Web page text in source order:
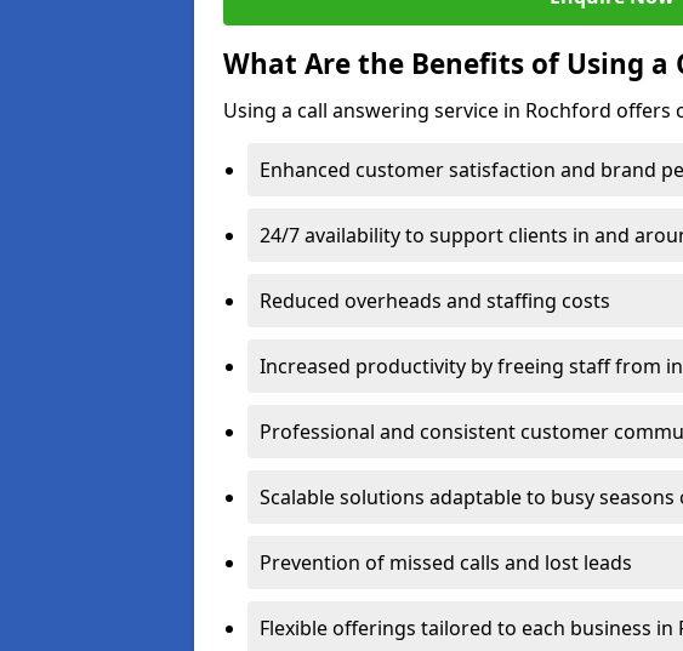
What Are the Benefits of Using a
Using a call answering service in Rochford offers
Enhanced customer satisfaction and brand
24/7 availability to support clients in and
Reduced overheads and staffing costs
Increased productivity by freeing staff from
Professional and consistent customer
Scalable solutions adaptable to busy
Prevention of missed calls and lost leads
Flexible offerings tailored to each business in